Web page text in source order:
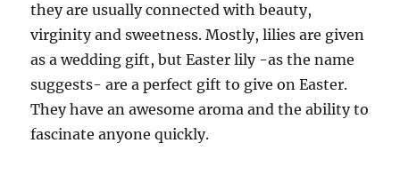
they are usually connected with beauty,
virginity and sweetness. Mostly, lilies are given
as a wedding gift, but Easter lily -as the name
suggests- are a perfect gift to give on Easter.
They have an awesome aroma and the ability to
fascinate anyone quickly.